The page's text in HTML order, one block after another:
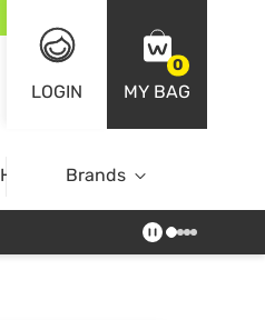
LOGIN
0
MY BAG
Home Brands